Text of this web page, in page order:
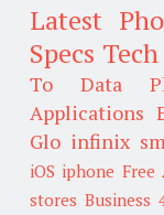
Latest
Specs
To
Data
Applications
Glo infinix
iOS iphone Free
stores Business